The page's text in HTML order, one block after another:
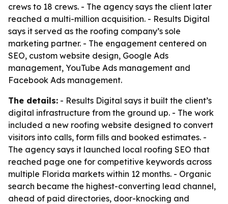
crews to 18 crews. - The agency says the client later
reached a multi-million acquisition. - Results Digital
says it served as the roofing company’s sole
marketing partner. - The engagement centered on
SEO, custom website design, Google Ads
management, YouTube Ads management and
Facebook Ads management.
The details: - Results Digital says it built the client’s
digital infrastructure from the ground up. - The work
included a new roofing website designed to convert
visitors into calls, form fills and booked estimates. -
The agency says it launched local roofing SEO that
reached page one for competitive keywords across
multiple Florida markets within 12 months. - Organic
search became the highest-converting lead channel,
ahead of paid directories, door-knocking and